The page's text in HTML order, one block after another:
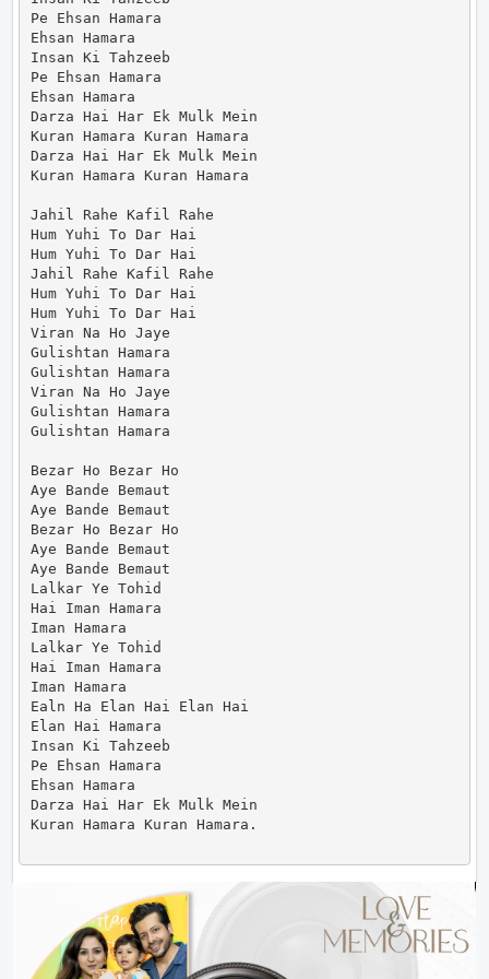
Pe Ehsan Hamara
Ehsan Hamara
Insan Ki Tahzeeb
Pe Ehsan Hamara
Ehsan Hamara
Darza Hai Har Ek Mulk Mein
Kuran Hamara Kuran Hamara
Darza Hai Har Ek Mulk Mein
Kuran Hamara Kuran Hamara
Jahil Rahe Kafil Rahe
Hum Yuhi To Dar Hai
Hum Yuhi To Dar Hai
Jahil Rahe Kafil Rahe
Hum Yuhi To Dar Hai
Hum Yuhi To Dar Hai
Viran Na Ho Jaye
Gulishtan Hamara
Gulishtan Hamara
Viran Na Ho Jaye
Gulishtan Hamara
Gulishtan Hamara
Bezar Ho Bezar Ho
Aye Bande Bemaut
Aye Bande Bemaut
Bezar Ho Bezar Ho
Aye Bande Bemaut
Aye Bande Bemaut
Lalkar Ye Tohid
Hai Iman Hamara
Iman Hamara
Lalkar Ye Tohid
Hai Iman Hamara
Iman Hamara
Ealn Ha Elan Hai Elan Hai
Elan Hai Hamara
Insan Ki Tahzeeb
Pe Ehsan Hamara
Ehsan Hamara
Darza Hai Har Ek Mulk Mein
Kuran Hamara Kuran Hamara.